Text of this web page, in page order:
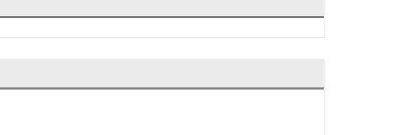
Shop Online $724.95